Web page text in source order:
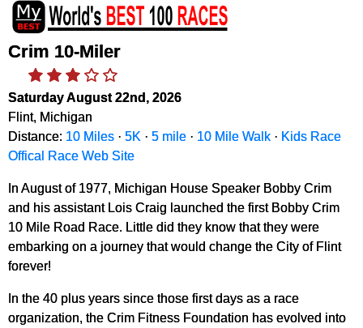
Crim 10-Miler
Saturday August 22nd, 2026
Flint, Michigan
Distance: 10 Miles · 5K · 5 mile · 10 Mile Walk · Kids Race
Offical Race Web Site
In August of 1977, Michigan House Speaker Bobby Crim
and his assistant Lois Craig launched the first Bobby Crim
10 Mile Road Race. Little did they know that they were
embarking on a journey that would change the City of Flint
forever!
In the 40 plus years since those first days as a race
organization, the Crim Fitness Foundation has evolved into